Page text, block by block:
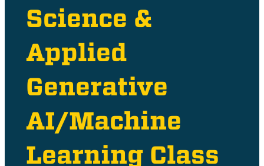
Science &
Applied
Generative
AI/Machine
Learning Class